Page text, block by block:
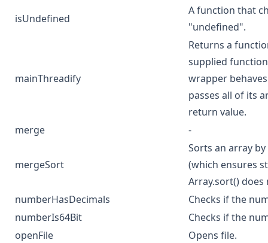
isUndefined
A function that
"undefined".
mainThreadify
Returns a
supplied
wrapper
passes all of its
return value.
merge
-
mergeSort
Sorts an array
(which ensures
Array.sort()
numberHasDecimals
Checks if the
numberIs64Bit
Checks if the
openFile
Opens file.